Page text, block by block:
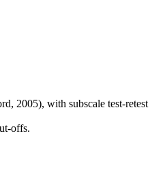
2005), with subscale test-retest
offs.